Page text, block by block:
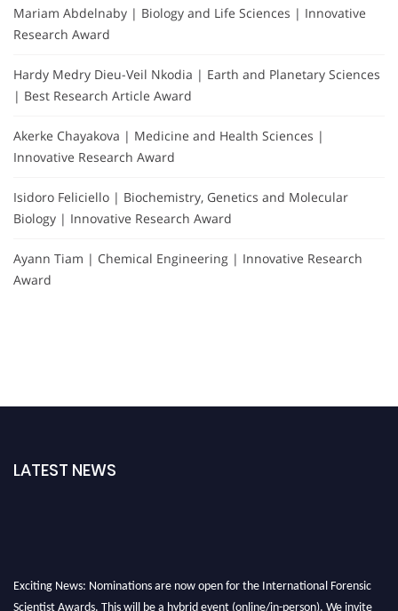
Mariam Abdelnaby | Biology and Life Sciences | Innovative
Research Award
Hardy Medry Dieu-Veil Nkodia | Earth and Planetary Sciences
| Best Research Article Award
Akerke Chayakova | Medicine and Health Sciences |
Innovative Research Award
Isidoro Feliciello | Biochemistry, Genetics and Molecular
Biology | Innovative Research Award
Ayann Tiam | Chemical Engineering | Innovative Research
Award
LATEST NEWS
Exciting News: Nominations are now open for the International Forensic
Scientist Awards. This will be a hybrid event (online/in-person). We invite